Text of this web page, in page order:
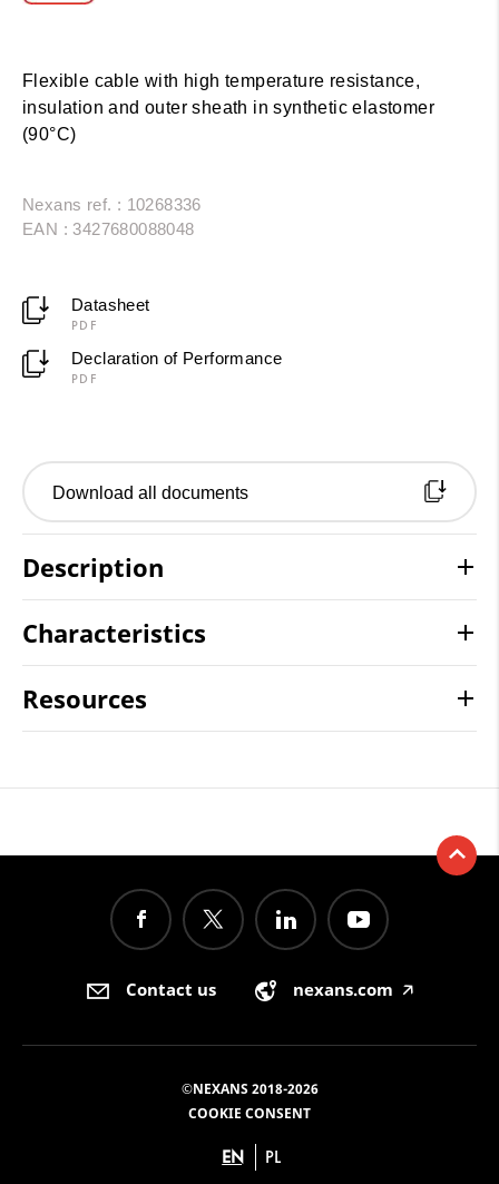
Flexible cable with high temperature resistance,
insulation and outer sheath in synthetic elastomer
(90°C)
Nexans ref. : 10268336
EAN : 3427680088048
Datasheet
PDF
Declaration of Performance
PDF
Download all documents
Description
Characteristics
Resources
Contact us nexans.com 🡥
©NEXANS 2018-2026
COOKIE CONSENT
EN PL